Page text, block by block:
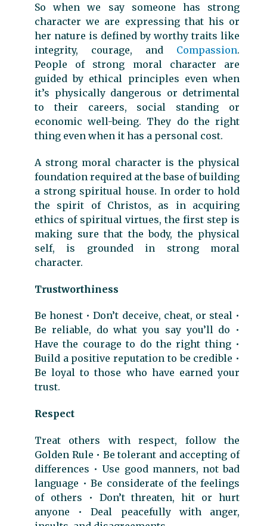
So when we say someone has strong
character we are expressing that his or
her nature is defined by worthy traits like
integrity, courage, and Compassion.
People of strong moral character are
guided by ethical principles even when
it’s physically dangerous or detrimental
to their careers, social standing or
economic well-being. They do the right
thing even when it has a personal cost.
A strong moral character is the physical
foundation required at the base of building
a strong spiritual house. In order to hold
the spirit of Christos, as in acquiring
ethics of spiritual virtues, the first step is
making sure that the body, the physical
self, is grounded in strong moral
character.
Trustworthiness
Be honest • Don’t deceive, cheat, or steal •
Be reliable, do what you say you’ll do •
Have the courage to do the right thing •
Build a positive reputation to be credible •
Be loyal to those who have earned your
trust.
Respect
Treat others with respect, follow the
Golden Rule • Be tolerant and accepting of
differences • Use good manners, not bad
language • Be considerate of the feelings
of others • Don’t threaten, hit or hurt
anyone • Deal peacefully with anger,